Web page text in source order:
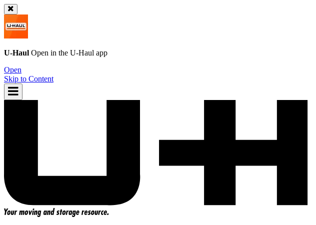
U-Haul Open in the U-Haul app
Open
Skip to Content